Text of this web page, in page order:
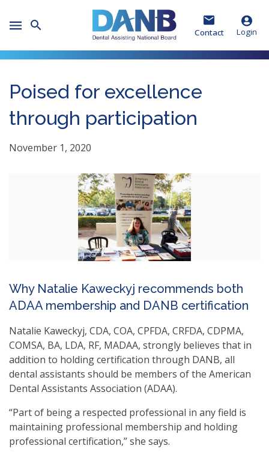
Header
Main
Footer
Toggle
Menu
Contact Login
Poised for excellence
through participation
November 1, 2020
Why Natalie Kaweckyj recommends both
ADAA membership and DANB certification
Natalie Kaweckyj, CDA, COA, CPFDA, CRFDA, CDPMA,
COMSA, BA, LDA, RF, MADAA, strongly believes that in
addition to holding certification through DANB, all
dental assistants should be members of the American
Dental Assistants Association (ADAA).
“Part of being a respected professional in any field is
maintaining professional membership and holding
professional certification,” she says.